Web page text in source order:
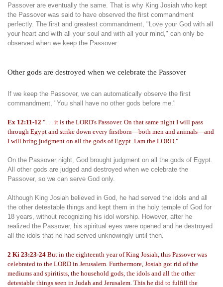
Passover are eventually the same. That is why King Josiah who kept
the Passover was said to have observed the first commandment
perfectly. The first and greatest commandment, "Love your God with all
your heart and with all your soul and with all your mind," can only be
observed when we keep the Passover.
Other gods are destroyed when we celebrate the Passover
If we keep the Passover, we can automatically observe the first
commandment, "You shall have no other gods before me."
Ex 12:11-12 ". . . it is the LORD's Passover. On that same night I will pass
through Egypt and strike down every firstborn—both men and animals—and
I will bring judgment on all the gods of Egypt. I am the LORD."
On the Passover night, God brought judgment on all the gods of Egypt.
All other gods are judged and destroyed when we celebrate the
Passover, so we can serve God only.
Although King Josiah believed in God, he had served the idols and all
the other detestable things and kept them in the holy temple of God for
18 years, without recognizing his idol worship. However, after he
realized the Passover, his spiritual eyes were opened and he destroyed
all the idols that he had served unknowingly until then.
2 Ki 23:23-24 But in the eighteenth year of King Josiah, this Passover was
celebrated to the LORD in Jerusalem. Furthermore, Josiah got rid of the
mediums and spiritists, the household gods, the idols and all the other
detestable things seen in Judah and Jerusalem. This he did to fulfill the